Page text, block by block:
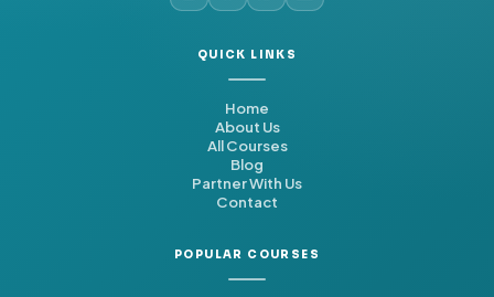
QUICK LINKS
Home
About Us
All Courses
Blog
Partner With Us
Contact
POPULAR COURSES